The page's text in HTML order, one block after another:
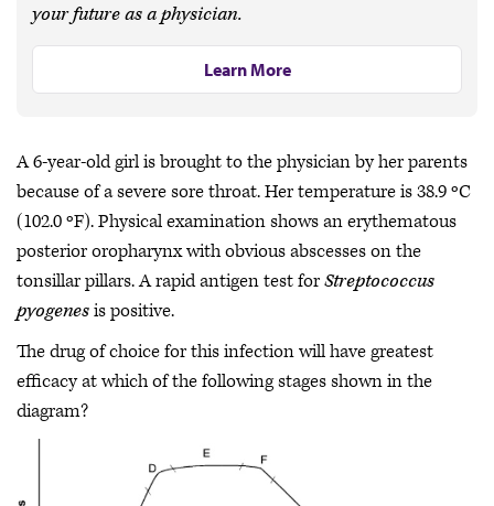
your future as a physician.
Learn More
A 6-year-old girl is brought to the physician by her parents
because of a severe sore throat. Her temperature is 38.9 ºC
(102.0 ºF). Physical examination shows an erythematous
posterior oropharynx with obvious abscesses on the
tonsillar pillars. A rapid antigen test forStreptococcus
pyogenesis positive.
The drug of choice for this infection will have greatest
efficacy at which of the following stages shown in the
diagram?